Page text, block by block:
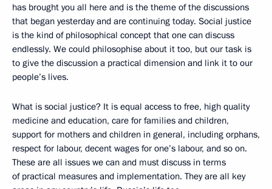
has brought you all here and is the theme of the discussions
that began yesterday and are continuing today. Social justice
is the kind of philosophical concept that one can discuss
endlessly. We could philosophise about it too, but our task is
to give the discussion a practical dimension and link it to our
people’s lives.
What is social justice? It is equal access to free, high quality
medicine and education, care for families and children,
support for mothers and children in general, including orphans,
respect for labour, decent wages for one’s labour, and so on.
These are all issues we can and must discuss in terms
of practical measures and implementation. They are all key